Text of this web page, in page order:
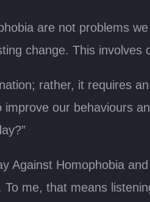
are not problems
change. This
rather, it requires
improve our behaviours
Against Homophobia
me, that means